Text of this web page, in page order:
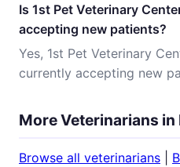
Is 1st Pet Veterinary
accepting new patients?
Yes, 1st Pet Veterinary
currently accepting new
More Veterinarians in
Browse all veterinarians